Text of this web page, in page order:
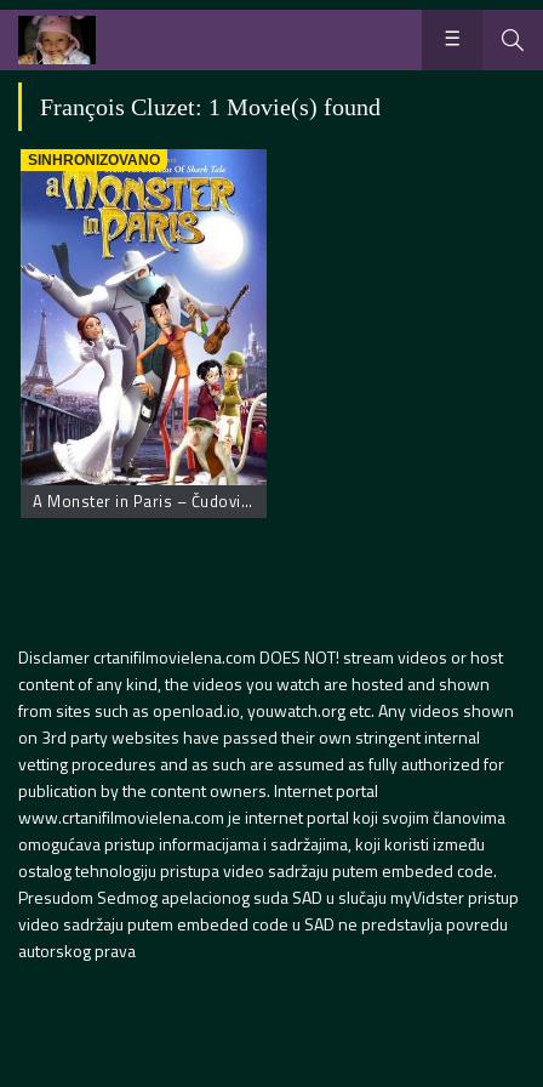
François Cluzet: 1 Movie(s) found
SINHRONIZOVANO
A Monster in Paris – Čudovišna priča u Parizu
Disclamer crtanifilmovielena.com DOES NOT! stream videos or host
content of any kind, the videos you watch are hosted and shown
from sites such as openload.io, youwatch.org etc. Any videos shown
on 3rd party websites have passed their own stringent internal
vetting procedures and as such are assumed as fully authorized for
publication by the content owners. Internet portal
www.crtanifilmovielena.com je internet portal koji svojim članovima
omogućava pristup informacijama i sadržajima, koji koristi između
ostalog tehnologiju pristupa video sadržaju putem embeded code.
Presudom Sedmog apelacionog suda SAD u slučaju myVidster pristup
video sadržaju putem embeded code u SAD ne predstavlja povredu
autorskog prava